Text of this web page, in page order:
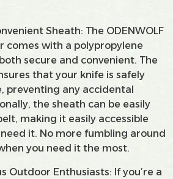
Sheath: The ODENWOLF
comes with a polypropylene
secure and convenient. The
that your knife is safely
preventing any accidental
the sheath can be easily
making it easily accessible
it. No more fumbling around
you need it the most.
Outdoor Enthusiasts: If you’re a